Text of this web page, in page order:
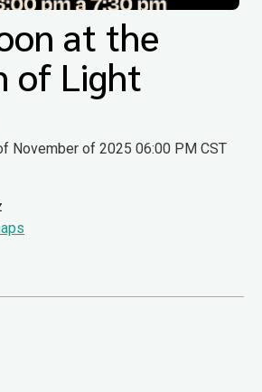
at the
of Light
November of 2025 06:00 PM CST